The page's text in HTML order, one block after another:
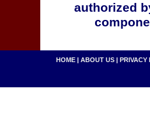
authorized
HOME | ABOUT US | PRIVACY